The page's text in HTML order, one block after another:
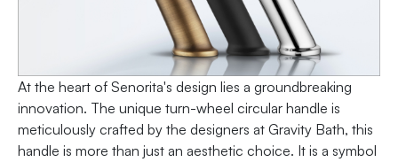
At the heart of Senorita's design lies a groundbreaking
innovation. The unique turn-wheel circular handle is
meticulously crafted by the designers at Gravity Bath, this
handle is more than just an aesthetic choice. It is a symbol